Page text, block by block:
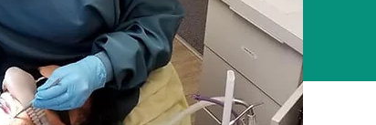
5,000
Volunteers
Across US